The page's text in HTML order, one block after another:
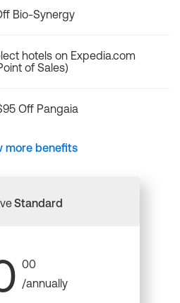
Bio-Synergy
hotels on Expedia.com
of Sales)
Off Pangaia
more benefits
Standard
00
/annually